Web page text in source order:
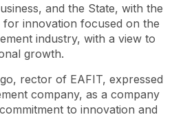
and the State, with the
innovation focused on the
industry, with a view to
growth.
rector of EAFIT, expressed
company, as a company
to innovation and